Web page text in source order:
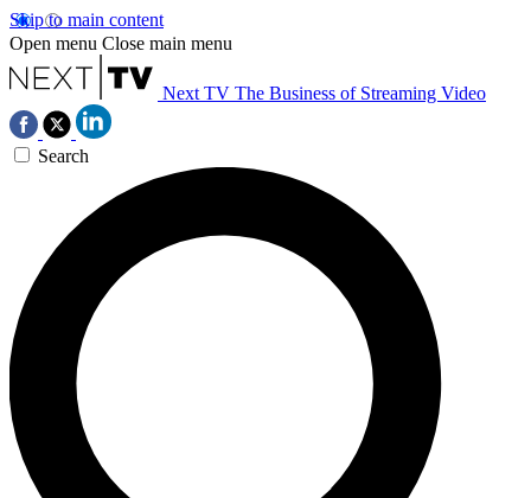
Skip to main content
Open menu Close main menu
Next TV The Business of Streaming Video
Search